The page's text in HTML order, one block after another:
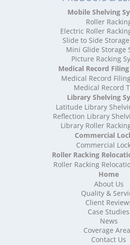
High Density Storage
High Density Storage
High Density Storage
High Density Storage
High Density Storage
High Density Storage
High Density
High Density
High Density Storage
High Density Storage
High Density Storage
High Density Storage
High Density Storage
High Density Storage
High Density Storage
Mobile
Mobile Shelving
Mobile Shelving
Mobile Shelving
Mobile Shelving
Mobile Shelving
Mobile Shelving
Mobile Shelving
Roller
Electric Roller
Slide to Side
Mini Glide Storage
Picture Racking
Medical Record
Medical Record
Medical Record
Library Shelving
Latitude Library
Reflection Library
Library Roller
Commercial
Commercial
Roller Racking
Roller Racking
Home
About Us
Quality &
Client
Case Studies
News
Coverage
Contact Us